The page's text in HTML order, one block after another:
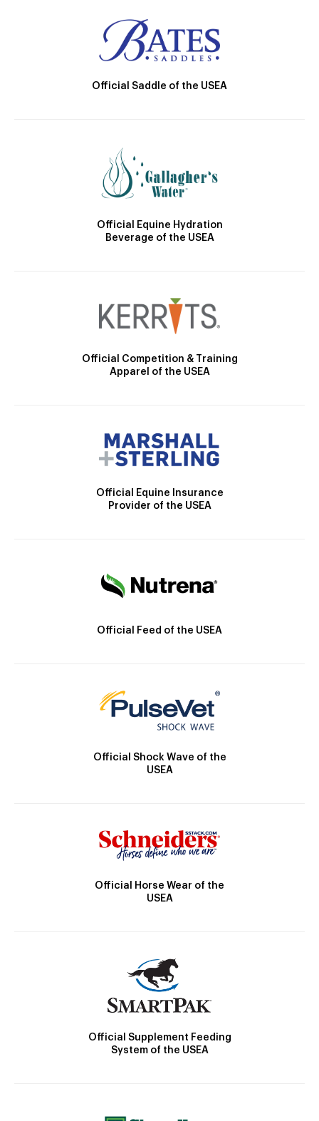
Official Saddle of the USEA
Official Equine Hydration
Beverage of the USEA
Official Competition & Training
Apparel of the USEA
Official Equine Insurance
Provider of the USEA
Official Feed of the USEA
Official Shock Wave of the
USEA
Official Horse Wear of the
USEA
Official Supplement Feeding
System of the USEA